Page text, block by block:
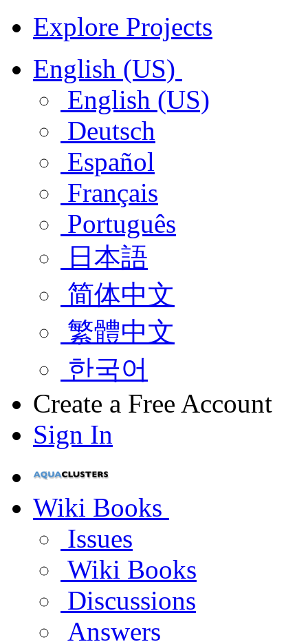
Explore Projects
English (US)
English (US)
Deutsch
Español
Français
Português
日本語
简体中文
繁體中文
한국어
Create a Free Account
Sign In
Wiki Books
Issues
Wiki Books
Discussions
Answers